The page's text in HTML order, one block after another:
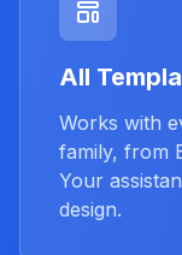
All
Works with
family, from
Your
design.